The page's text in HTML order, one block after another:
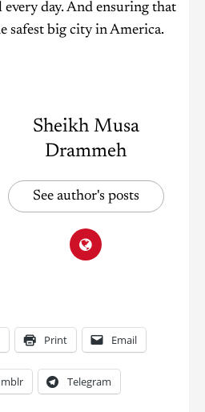
every day. And ensuring that
safest big city in America.
Sheikh Musa
Drammeh
See author's posts
Print Email
Telegram